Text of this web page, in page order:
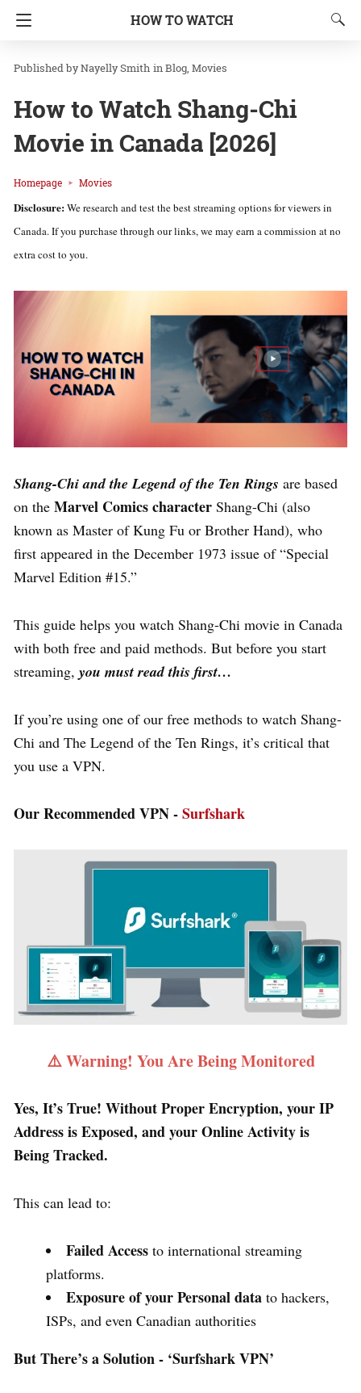
HOW TO WATCH
Nayelly Smith inBlog Movies
How to Watch Shang-Chi
Movie in Canada [2026]
Homepage Movies
Disclosure:We research and test the best streaming options for viewers in
Canada. If you purchase through our links, we may earn a commission at no
extra cost to you.
Shang-Chi and the Legend of the Ten Rings are based
on the Marvel Comics character Shang-Chi (also
known as Master of Kung Fu or Brother Hand), who
first appeared in the December 1973 issue of “Special
Marvel Edition #15.”
This guide helps you watch Shang-Chi movie in Canada
with both free and paid methods. But before you start
streaming, you must read this first…
If you’re using one of our free methods to watch Shang-
Chi and The Legend of the Ten Rings, it’s critical that
you use a VPN.
Our Recommended VPN -Surfshark
⚠️ Warning! You Are Being Monitored
Yes, It’s True! Without Proper Encryption, your IP
Address is Exposed, and your Online Activity is
Being Tracked.
This can lead to:
Failed Access to international streaming
platforms.
Exposure of your Personal data to hackers,
ISPs, and even Canadian authorities
But There’s a Solution - ‘Surfshark VPN’